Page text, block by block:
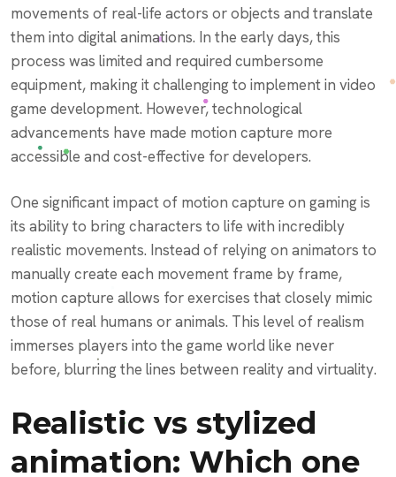
movements of real-life actors or objects and translate
them into digital animations. In the early days, this
process was limited and required cumbersome
equipment, making it challenging to implement in video
game development. However, technological
advancements have made motion capture more
accessible and cost-effective for developers.
One significant impact of motion capture on gaming is
its ability to bring characters to life with incredibly
realistic movements. Instead of relying on animators to
manually create each movement frame by frame,
motion capture allows for exercises that closely mimic
those of real humans or animals. This level of realism
immerses players into the game world like never
before, blurring the lines between reality and virtuality.
Realistic vs stylized
animation: Which one